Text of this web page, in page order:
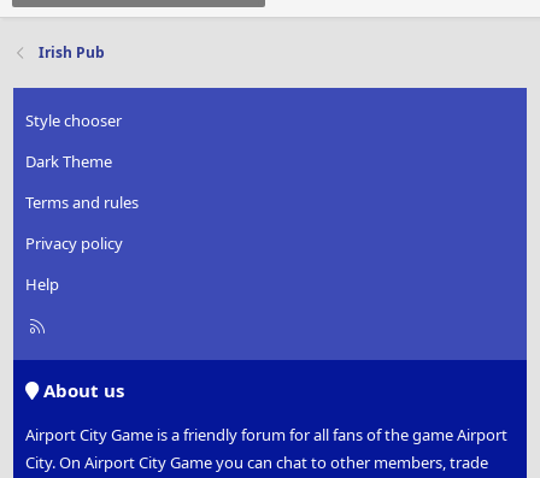
Irish Pub
Style chooser
Dark Theme
Terms and rules
Privacy policy
Help
R
About us
Airport City Game is a friendly forum for all fans of the game Airport
City. On Airport City Game you can chat to other members, trade